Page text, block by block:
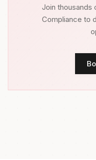
Join thousands
Compliance to